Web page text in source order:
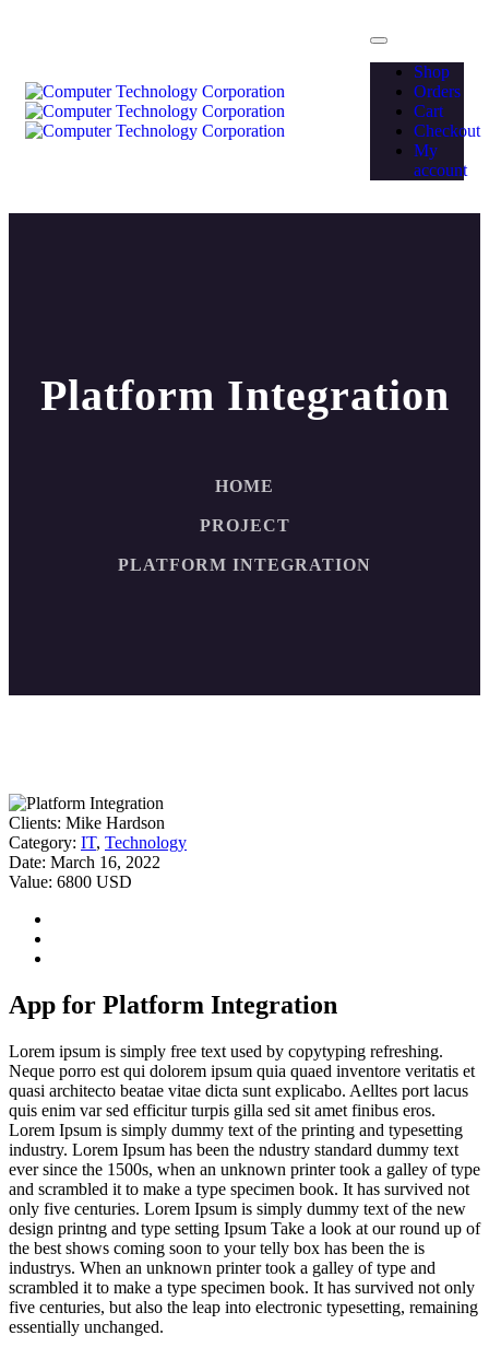
Shop
Orders
Cart
Checkout
My
account
Platform Integration
HOME
PROJECT
PLATFORM INTEGRATION
Clients: Mike Hardson
Category: IT, Technology
Date: March 16, 2022
Value: 6800 USD
App for Platform Integration
Lorem ipsum is simply free text used by copytyping refreshing.
Neque porro est qui dolorem ipsum quia quaed inventore veritatis et
quasi architecto beatae vitae dicta sunt explicabo. Aelltes port lacus
quis enim var sed efficitur turpis gilla sed sit amet finibus eros.
Lorem Ipsum is simply dummy text of the printing and typesetting
industry. Lorem Ipsum has been the ndustry standard dummy text
ever since the 1500s, when an unknown printer took a galley of type
and scrambled it to make a type specimen book. It has survived not
only five centuries. Lorem Ipsum is simply dummy text of the new
design printng and type setting Ipsum Take a look at our round up of
the best shows coming soon to your telly box has been the is
industrys. When an unknown printer took a galley of type and
scrambled it to make a type specimen book. It has survived not only
five centuries, but also the leap into electronic typesetting, remaining
essentially unchanged.